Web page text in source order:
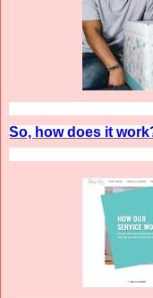
So, how does it